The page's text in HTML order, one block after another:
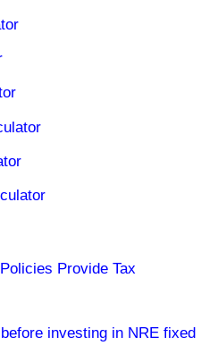
Provide Tax
investing in NRE fixed